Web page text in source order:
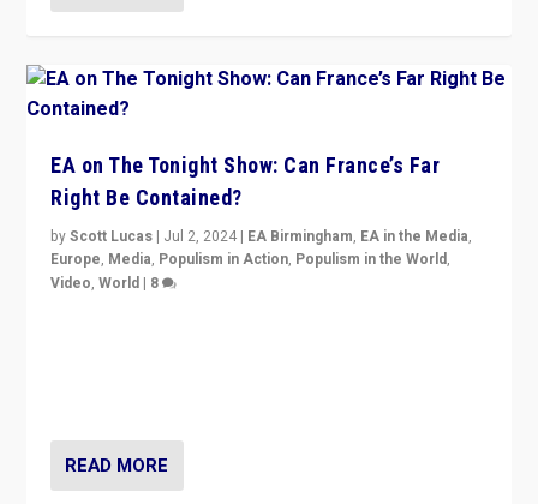
EA on The Tonight Show: Can France’s Far
Right Be Contained?
byScott Lucas | Jul 2, 2024 | EA Birmingham, EA in the Media,
Europe, Media, Populism in Action, Populism in the World,
Video,World | 8
READ MORE